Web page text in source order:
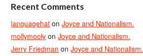
Recent Comments
languagehat onJoyce and Nationalism.
mollymooly onJoyce and Nationalism.
Jerry Friedman onJoyce and Nationalism.